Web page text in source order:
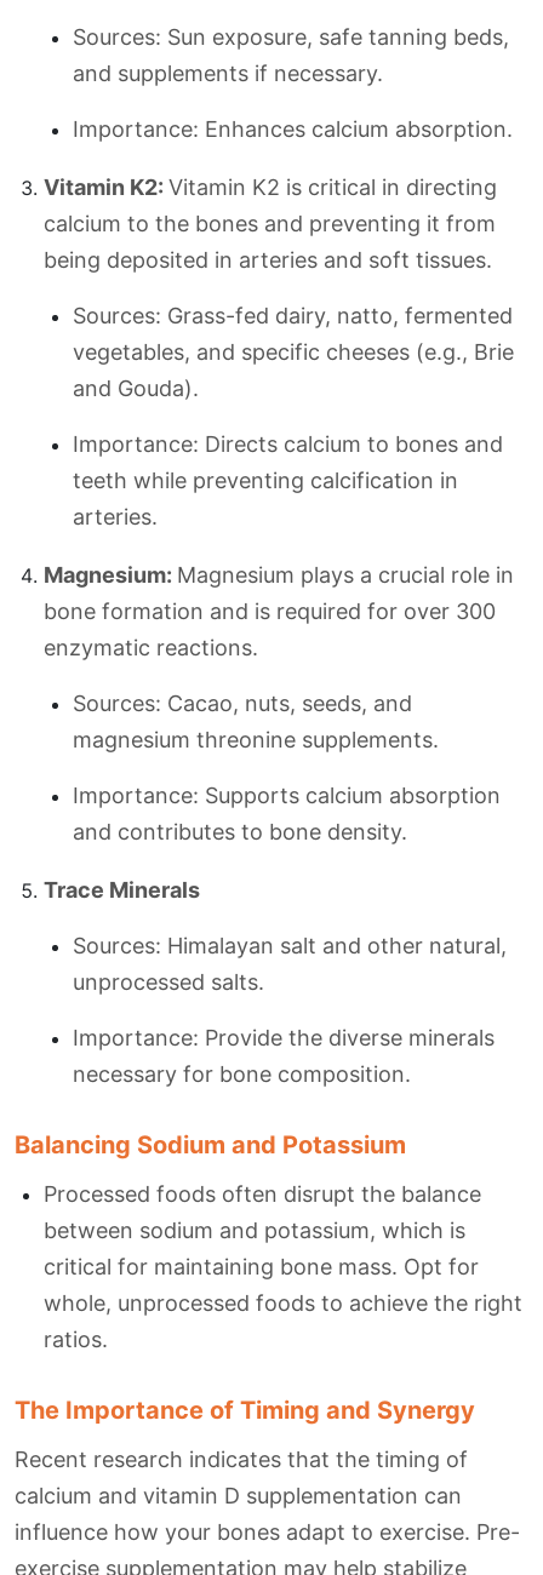
Sources: Sun exposure, safe tanning beds,
and supplements if necessary.
Importance: Enhances calcium absorption.
Vitamin K2: Vitamin K2 is critical in directing
calcium to the bones and preventing it from
being deposited in arteries and soft tissues.
Sources: Grass-fed dairy, natto, fermented
vegetables, and specific cheeses (e.g., Brie
and Gouda).
Importance: Directs calcium to bones and
teeth while preventing calcification in
arteries.
Magnesium: Magnesium plays a crucial role in
bone formation and is required for over 300
enzymatic reactions.
Sources: Cacao, nuts, seeds, and
magnesium threonine supplements.
Importance: Supports calcium absorption
and contributes to bone density.
Trace Minerals
Sources: Himalayan salt and other natural,
unprocessed salts.
Importance: Provide the diverse minerals
necessary for bone composition.
Balancing Sodium and Potassium
Processed foods often disrupt the balance
between sodium and potassium, which is
critical for maintaining bone mass. Opt for
whole, unprocessed foods to achieve the right
ratios.
The Importance of Timing and Synergy
Recent research indicates that the timing of
calcium and vitamin D supplementation can
influence how your bones adapt to exercise. Pre-
exercise supplementation may help stabilize